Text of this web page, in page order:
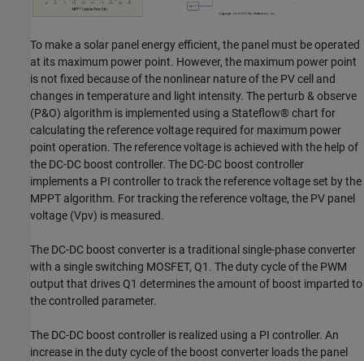
To make a solar panel energy efficient, the panel must be operated
at its maximum power point. However, the maximum power point
is not fixed because of the nonlinear nature of the PV cell and
changes in temperature and light intensity. The perturb & observe
(P&O) algorithm is implemented using a Stateflow® chart for
calculating the reference voltage required for maximum power
point operation. The reference voltage is achieved with the help of
the DC-DC boost controller. The DC-DC boost controller
implements a PI controller to track the reference voltage set by the
MPPT algorithm. For tracking the reference voltage, the PV panel
voltage (Vpv) is measured.
The DC-DC boost converter is a traditional single-phase converter
with a single switching MOSFET, Q1. The duty cycle of the PWM
output that drives Q1 determines the amount of boost imparted to
the controlled parameter.
The DC-DC boost controller is realized using a PI controller. An
increase in the duty cycle of the boost converter loads the panel